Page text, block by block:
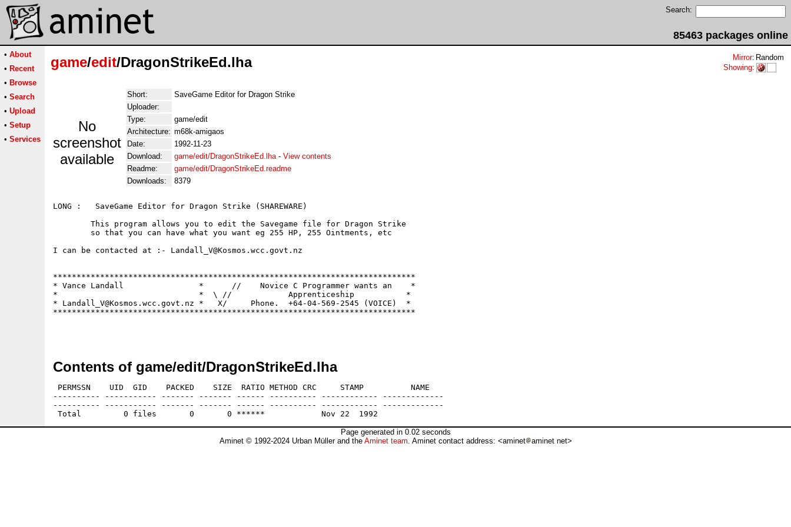
Search:
85463 packages online
• About
• Recent
• Browse
• Search
• Upload
• Setup
• Services
game/edit/DragonStrikeEd.lha Mirror: Random
Showing:
No
screenshot
available
Short:
SaveGame Editor for Dragon Strike
Uploader:
Type:
game/edit
Architecture: m68k-amigaos
Date:
1992-11-23
Download:
game/edit/DragonStrikeEd.lha- View contents
Readme:
game/edit/DragonStrikeEd.readme
Downloads:
8379
LONG :   SaveGame Editor for Dragon Strike (SHAREWARE)
I can be contacted at :- Landall_V@Kosmos.wcc.govt.nz
*****************************************************************************
* Vance Landall                *      //    Novice C Programmer wants an    *
*                              *  \ //            Apprenticeship           *
* Landall_V@Kosmos.wcc.govt.nz *   X/     Phone.  +64-04-569-2545 (VOICE)  *
*****************************************************************************
Contents of game/edit/DragonStrikeEd.lha
PERMSSN    UID  GID    PACKED    SIZE  RATIO METHOD CRC     STAMP          NAME
---------- ----------- ------- ------- ------ ---------- ------------ -------------
---------- ----------- ------- ------- ------ ---------- ------------ -------------
Page generated in 0.02 seconds
Aminet © 1992-2024 Urban Müller and the Aminet team. Aminet contact address: <aminet aminet net>